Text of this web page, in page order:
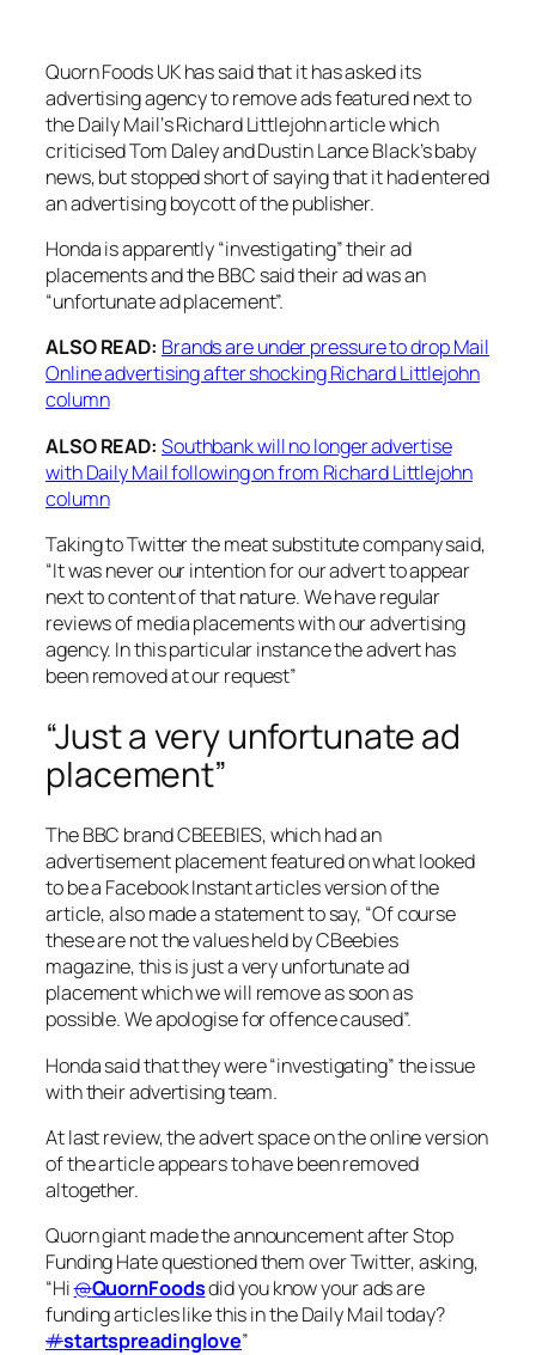
Quorn Foods UK has said that it has asked its
advertising agency to remove ads featured next to
theDaily Mail‘s Richard Littlejohn article which
criticised Tom Daley and Dustin Lance Black’s baby
news, but stopped short of saying that it had entered
an advertising boycott of the publisher.
Honda is apparently “investigating” their ad
placements and the BBC said their ad was an
“unfortunate ad placement”.
ALSO READ: Brands are under pressure to drop Mail
Online advertising after shocking Richard Littlejohn
column
ALSO READ: Southbank will no longer advertise
with Daily Mail following on from Richard Littlejohn
column
Taking to Twitter the meat substitute company said,
“It was never our intention for our advert to appear
next to content of that nature. We have regular
reviews of media placements with our advertising
agency. In this particular instance the advert has
been removed at our request”
“Just a very unfortunate ad
placement”
TheBBC brand CBEEBIES, which had an
advertisement placement featured on what looked
to be a Facebook Instant articles version of the
article, also made a statement to say, “Of course
these are not the values held byCBeebies
magazine, this is just a very unfortunate ad
placement which we will remove as soon as
possible. We apologise for offence caused”.
Honda said that they were “investigating” the issue
with their advertising team.
At last review, the advert space on the online version
of the article appears to have been removed
altogether.
Quorn giant made the announcement after Stop
Funding Hate questioned them over Twitter, asking,
“Hi@QuornFoodsdid you know your ads are
funding articles like this in the Daily Mail today?
#startspreadinglove”